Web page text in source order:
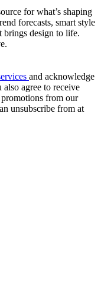
for what’s shaping
forecasts, smart style
brings design to life.
and acknowledge
also agree to receive
from our
unsubscribe from at